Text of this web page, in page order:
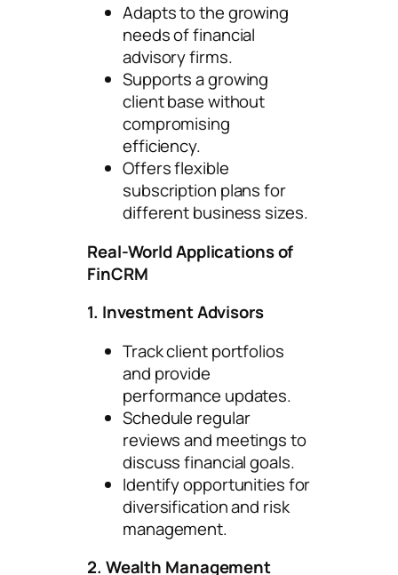
Adapts to the growing
needs of financial
advisory firms.
Supports a growing
client base without
compromising
efficiency.
Offers flexible
subscription plans for
different business sizes.
Real-World Applications of
FinCRM
1. Investment Advisors
Track client portfolios
and provide
performance updates.
Schedule regular
reviews and meetings to
discuss financial goals.
Identify opportunities for
diversification and risk
management.
2. Wealth Management